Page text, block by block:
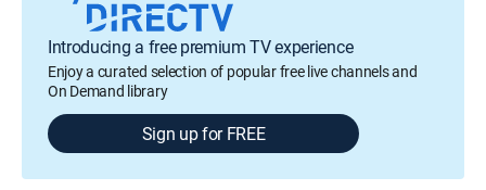
Introducing a free premium TV experience
Enjoy a curated selection of popular free live channels and
On Demand library
Sign up for FREE